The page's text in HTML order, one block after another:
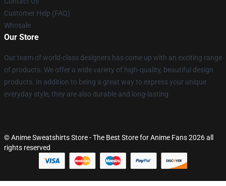
Customer Help (FAQ)
Whosale
Our Store
Our team of world-class designers has come up with an exciting range
of products. We offer a wide variety of high-quality, beautiful design
products. In addition to being a great way to express your unique
everyday style, they are also durable and long-lasting
© Anime Sweatshirts Store - The Best Store for Anime Fans 2026 all
rights reserved